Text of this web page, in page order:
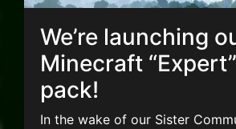
We’re launching
Minecraft
pack!
In the wake of our Sister